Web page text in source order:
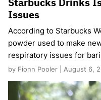
Issues
According to Starbucks
powder used to make
respiratory issues for
by Fionn Pooler | August 6,